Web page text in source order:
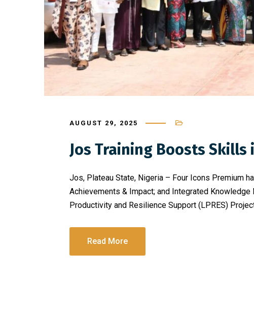
AUGUST 29, 2025
Jos Training Boosts
Jos, Plateau State, Nigeria – Four Icons Premium
Achievements & Impact; and Integrated
Productivity and Resilience Support (LPRES)
Read More